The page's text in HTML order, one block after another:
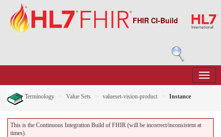
FHIR CI-Build
Terminology Value Sets valueset-vision-product Instance
This is the Continuous Integration Build of FHIR (will be incorrect/inconsistent at
times).